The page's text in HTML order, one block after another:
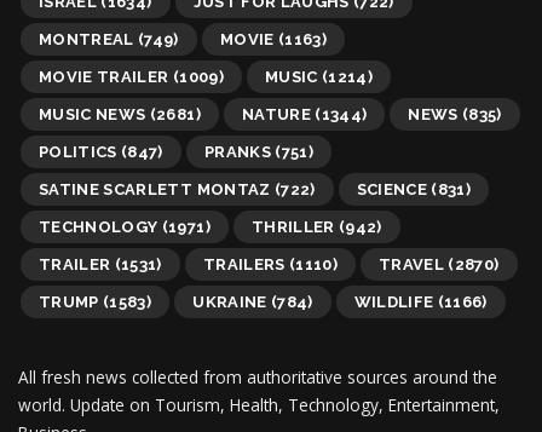
MONTREAL (749) MOVIE (1163)
MOVIE TRAILER (1009) MUSIC (1214)
MUSIC NEWS (2681) NATURE(1344) NEWS (835)
POLITICS (847) PRANKS(751)
SATINE SCARLETT MONTAZ (722) SCIENCE (831)
TECHNOLOGY (1971) THRILLER (942)
TRAILER (1531) TRAILERS (1110) TRAVEL (2870)
TRUMP (1583) UKRAINE (784) WILDLIFE (1166)
All fresh news collected from authoritative sources around the
world. Update on Tourism, Health, Technology, Entertainment,